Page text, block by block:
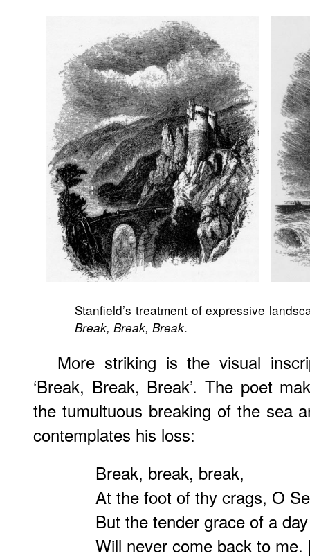
Stanfield’s treatment of expressive
Break, Break, Break.
More striking is the visual
‘Break, Break, Break’. The poet
the tumultuous breaking of the sea
contemplates his loss:
Break, break, break,
At the foot of thy crags, O
But the tender grace of a
Will never come back to me.